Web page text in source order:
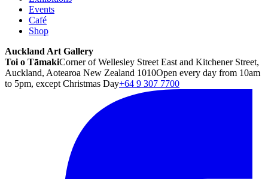
Events
Café
Shop
Auckland Art Gallery
Toi o TāmakiCorner of Wellesley Street East and Kitchener Street,
Auckland, Aotearoa New Zealand 1010Open every day from 10am
to 5pm, except Christmas Day+64 9 307 7700